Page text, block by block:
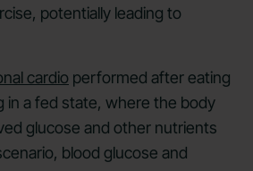
potentially leading to
cardio performed after eating
in a fed state, where the body
glucose and other nutrients
blood glucose and